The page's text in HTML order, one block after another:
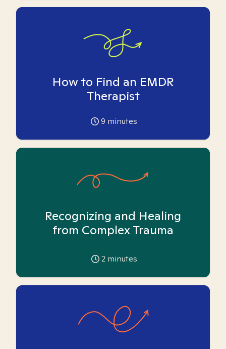
How to Find an EMDR
Therapist
9 minutes
Recognizing and Healing
from Complex Trauma
2 minutes